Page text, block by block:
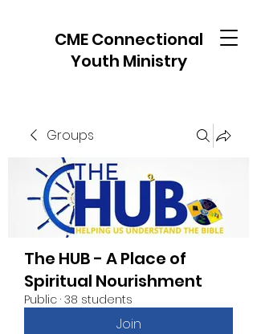
CME Connectional
Youth Ministry
Groups
The HUB - A Place of
Spiritual Nourishment
Public · 38 students
Join